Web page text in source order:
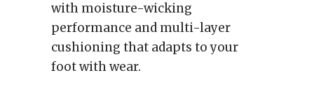
with moisture-wicking
performance and multi-layer
cushioning that adapts to your
foot with wear.